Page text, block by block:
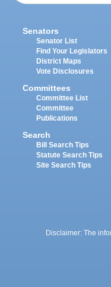
Senators
Senator List
Find Your Legislators
District Maps
Vote Disclosures
Committees
Committee List
Committee
Publications
Search
Bill Search Tips
Statute Search Tips
Site Search Tips
Disclaimer: The